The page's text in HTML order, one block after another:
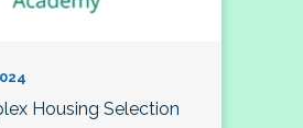
Housing Selection